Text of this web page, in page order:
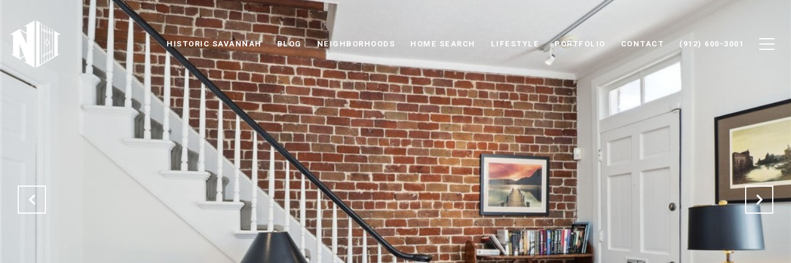
HISTORIC SAVANNAH BLOG NEIGHBORHOODS HOME SEARCH LIFESTYLE PORTFOLIO CONTACT (912) 600-3001